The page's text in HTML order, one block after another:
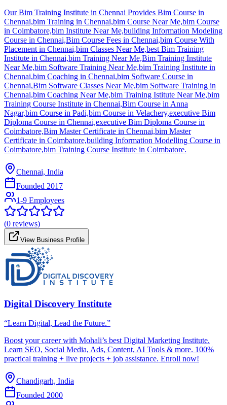
Our Bim Training Institute in Chennai Provides Bim Course in
Chennai,bim Training in Chennai,bim Course Near Me,bim Course
in Coimbatore,bim Institute Near Me,building Information Modeling
Course in Chennai,Bim Course Fees in Chennai,bim Course With
Placement in Chennai,bim Classes Near Me,best Bim Training
Institute in Chennai,bim Training Near Me,Bim Training Institute
Near Me,bim Software Training Near Me,bim Training Institute in
Chennai,bim Coaching in Chennai,bim Software Course in
Chennai,Bim Software Classes Near Me,bim Software Training in
Chennai,bim Coaching Near Me,bim Training Istitute Near Me,bim
Training Course Institute in Chennai,Bim Course in Anna
Nagar,bim Course in Padi,bim Course in Velachery,executive Bim
Diploma Course in Chennai,executive Bim Diploma Course in
Coimbatore,Bim Master Certificate in Chennai,bim Master
Certificate in Coimbatore,building Information Modelling Course in
Coimbatore,bim Training Course Institute in Coimbatore.
Chennai, India
Founded 2017
1-9 Employees
(0 reviews)
View Business Profile
Digital Discovery Institute
“Learn Digital, Lead the Future.”
Boost your career with Mohali’s best Digital Marketing Institute.
Learn SEO, Social Media, Ads, Content, AI Tools & more. 100%
practical training + live projects + job assistance. Enroll now!
Chandigarh, India
Founded 2000